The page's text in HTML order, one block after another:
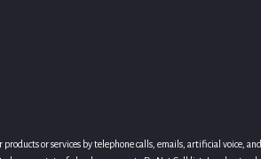
or services by telephone calls, emails, artificial voice, and